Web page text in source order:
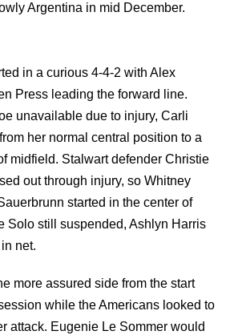
Argentina in mid December.
in a curious 4-4-2 with Alex
Press leading the forward line.
unavailable due to injury, Carli
her normal central position to a
midfield. Stalwart defender Christie
out through injury, so Whitney
started in the center of
Solo still suspended, Ashlyn Harris
net.
more assured side from the start
while the Americans looked to
attack. Eugenie Le Sommer would